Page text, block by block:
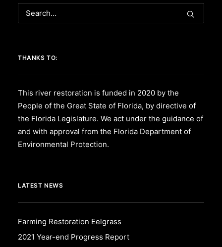
THANKS TO:
This river restoration is funded in 2020 by the
People of the Great State of Florida, by directive of
the Florida Legislature. We act under the guidance of
and with approval from the Florida Department of
Environmental Protection.
LATEST NEWS
Farming Restoration Eelgrass
2021 Year-end Progress Report